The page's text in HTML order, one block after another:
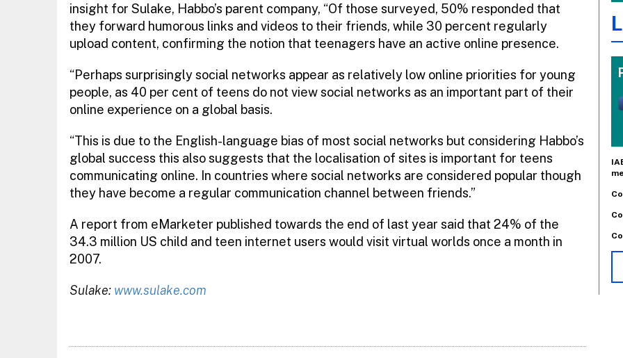
insight for Sulake, Habbo’s parent company, “Of those surveyed, 50% responded that
they forward humorous links and videos to their friends, while 30 percent regularly
upload content, confirming the notion that teenagers have an active online presence.
“Perhaps surprisingly social networks appear as relatively low online priorities for young
people, as 40 per cent of teens do not view social networks as an important part of their
online experience on a global basis.
“This is due to the English-language bias of most social networks but considering Habbo’s
global success this also suggests that the localisation of sites is important for teens
communicating online. In countries where social networks are considered popular though
they have become a regular communication channel between friends.”
A report from eMarketer published towards the end of last year said that 24% of the
34.3 million US child and teen internet users would visit virtual worlds once a month in
2007.
Sulake: www.sulake.com